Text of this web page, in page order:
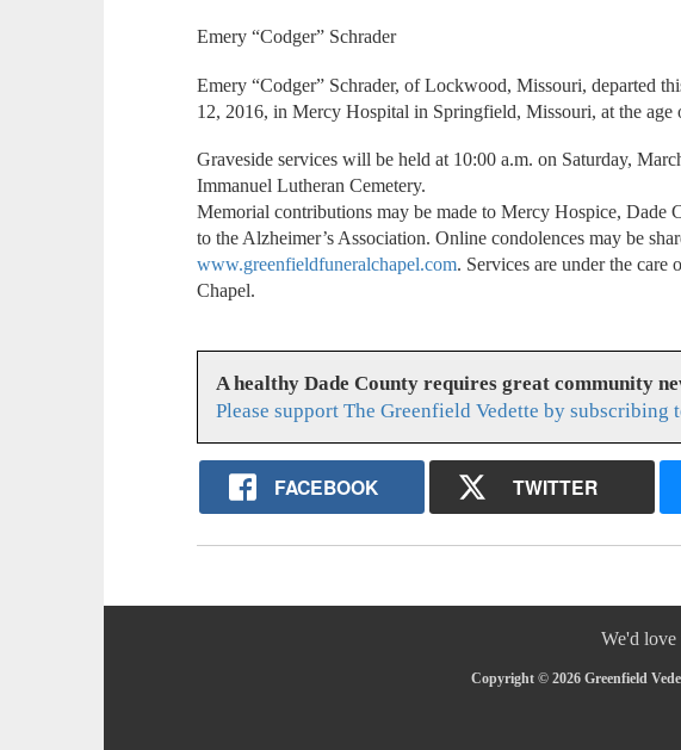
Emery “Codger” Schrader
Emery “Codger” Schrader, of Lockwood, Missouri, departed
12, 2016, in Mercy Hospital in Springfield, Missouri, at the age
Graveside services will be held at 10:00 a.m. on Saturday,
Immanuel Lutheran Cemetery.
Memorial contributions may be made to Mercy Hospice, Dade
to the Alzheimer’s Association. Online condolences may be
www.greenfieldfuneralchapel.com. Services are under the
Chapel.
A healthy Dade County requires great community
Please support The Greenfield Vedette by subscribing
FACEBOOK TWITTER
We'd love
Copyright © 2026 Greenfield